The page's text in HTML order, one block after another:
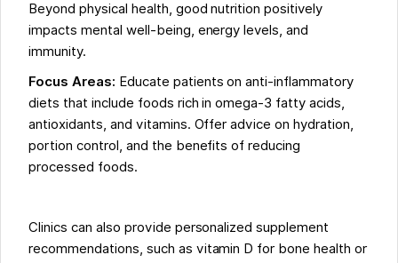
Beyond physical health, good nutrition positively
impacts mental well-being, energy levels, and
immunity.
Focus Areas: Educate patients on anti-inflammatory
diets that include foods rich in omega-3 fatty acids,
antioxidants, and vitamins. Offer advice on hydration,
portion control, and the benefits of reducing
processed foods.
Clinics can also provide personalized supplement
recommendations, such as vitamin D for bone health or